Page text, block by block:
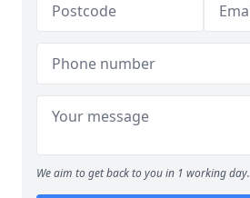
We aim to get back to you in 1 working day.